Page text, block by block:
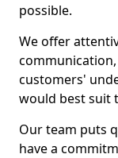
possible.
We offer
customers'
would best suit
Our team puts
have a